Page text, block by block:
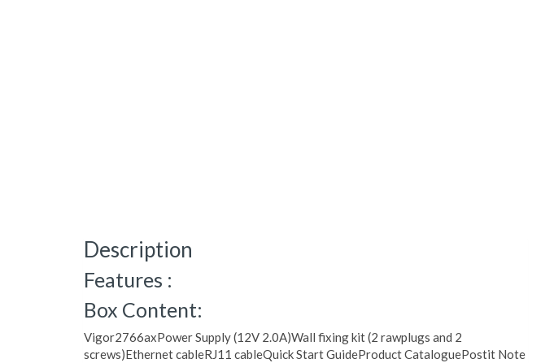
Description
Features :
Box Content:
Vigor2766axPower Supply (12V 2.0A)Wall fixing kit (2 rawplugs and 2
screws)Ethernet cableRJ11 cableQuick Start GuideProduct CataloguePostit Note